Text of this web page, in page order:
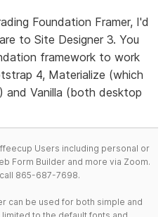
Foundation Framer, I'd
to Site Designer 3. You
framework to work
4, Materialize (which
and Vanilla (both desktop
Users including personal or
Form Builder and more via Zoom.
865-687-7698.
can be used for both simple and